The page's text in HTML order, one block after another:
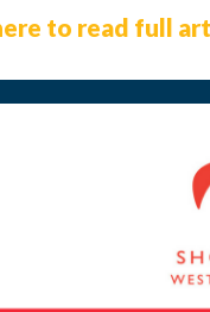
to read full